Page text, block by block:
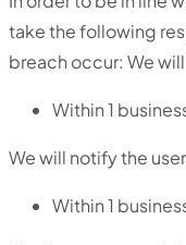
take the following
breach occur: We
Within 1
We will notify the
Within 1